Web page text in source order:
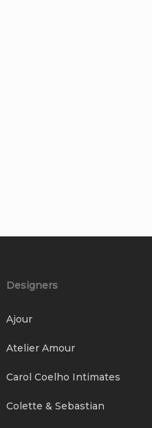
Designers
Ajour
Atelier Amour
Carol Coelho Intimates
Colette & Sebastian